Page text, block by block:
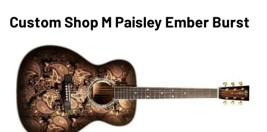
Custom Shop M Paisley Ember Burst